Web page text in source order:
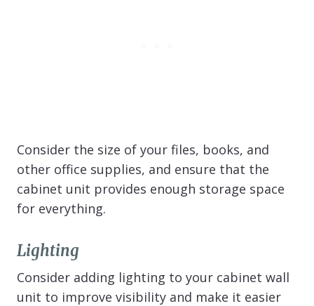
Consider the size of your files, books, and
other office supplies, and ensure that the
cabinet unit provides enough storage space
for everything.
Lighting
Consider adding lighting to your cabinet wall
unit to improve visibility and make it easier